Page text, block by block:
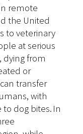
remote
the United
to veterinary
at serious
dying from
or
transfer
with
dog bites. In